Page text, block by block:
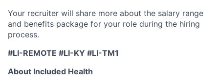
Your recruiter will share more about the salary range
and benefits package for your role during the hiring
process.
#LI-REMOTE #LI-KY #LI-TM1
About Included Health